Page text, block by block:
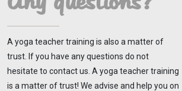
A yoga teacher training is also a matter of
trust. If you have any questions do not
hesitate to contact us. A yoga teacher training
is a matter of trust! We advise and help you on